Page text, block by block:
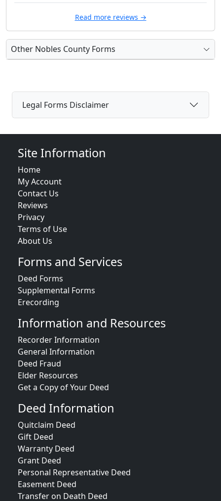
Read more reviews →
Other Nobles County Forms
Legal Forms Disclaimer
Site Information
Home
My Account
Contact Us
Reviews
Privacy
Terms of Use
About Us
Forms and Services
Deed Forms
Supplemental Forms
Erecording
Information and Resources
Recorder Information
General Information
Deed Fraud
Elder Resources
Get a Copy of Your Deed
Deed Information
Quitclaim Deed
Gift Deed
Warranty Deed
Grant Deed
Personal Representative Deed
Easement Deed
Transfer on Death Deed